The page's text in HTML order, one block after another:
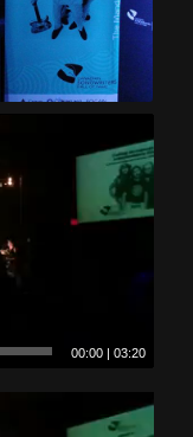
00:00 |03:20